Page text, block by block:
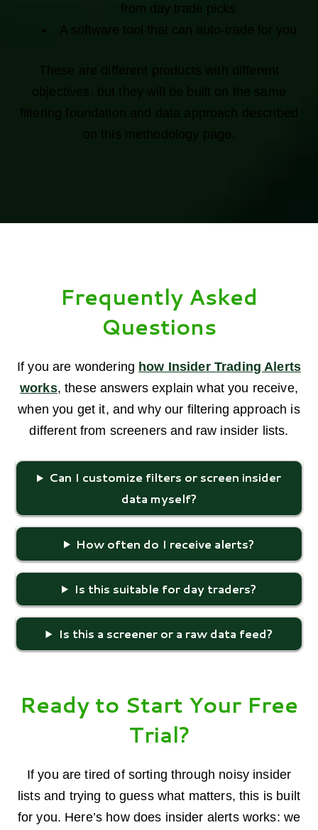
from day trade picks
A software tool that can auto-trade for you
These are different products with different
objectives, but they will be built on the same
filtering foundation and data approach described
on this methodology page.
Frequently Asked
Questions
If you are wondering how Insider Trading Alerts
works, these answers explain what you receive,
when you get it, and why our filtering approach is
different from screeners and raw insider lists.
Can I customize filters or screen insider
data myself?
How often do I receive alerts?
Is this suitable for day traders?
Is this a screener or a raw data feed?
Ready to Start Your Free
Trial?
If you are tired of sorting through noisy insider
lists and trying to guess what matters, this is built
for you. Here’s how does insider alerts works: we